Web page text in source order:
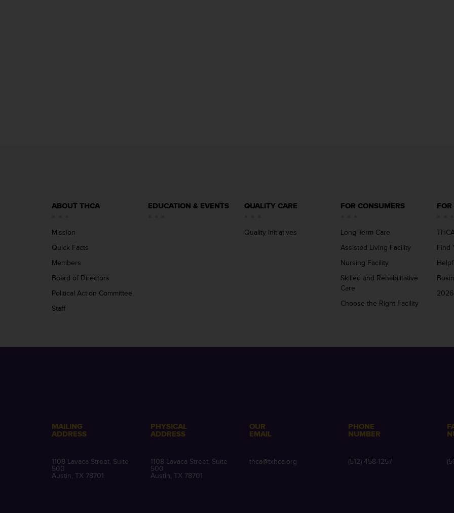
ABOUT THCA
Mission
Quick Facts
Members
Board of Directors
Political Action Committee
Staff
EDUCATION & EVENTS QUALITY CARE
Quality Initiatives
FOR CONSUMERS
Long Term Care
Assisted Living Facility
Nursing Facility
Skilled and Rehabilitative
Care
Choose the Right Facility
Find
MAILING
ADDRESS
1108 Lavaca Street, Suite
500
Austin, TX 78701
PHYSICAL
ADDRESS
1108 Lavaca Street, Suite
500
Austin, TX 78701
OUR
EMAIL
thca@txhca.org
PHONE
NUMBER
(512) 458-1257